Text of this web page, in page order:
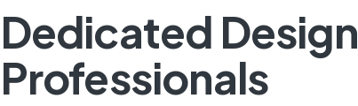
Dedicated Design
Professionals